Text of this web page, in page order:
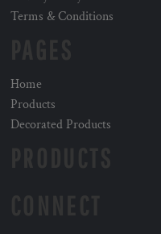
Terms & Conditions
Home
Products
Decorated Products